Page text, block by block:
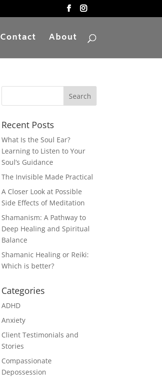
Contact About
Recent Posts
What Is the Soul Ear?
Learning to Listen to Your
Soul’s Guidance
The Invisible Made Practical
A Closer Look at Possible
Side Effects of Meditation
Shamanism: A Pathway to
Deep Healing and Spiritual
Balance
Shamanic Healing or Reiki:
Which is better?
Categories
ADHD
Anxiety
Client Testimonials and
Stories
Compassionate
Depossession